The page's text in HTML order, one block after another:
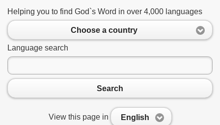
Helping you to find God`s Word in over 4,000 languages
Choose a country
Language search
Search
View this page in English